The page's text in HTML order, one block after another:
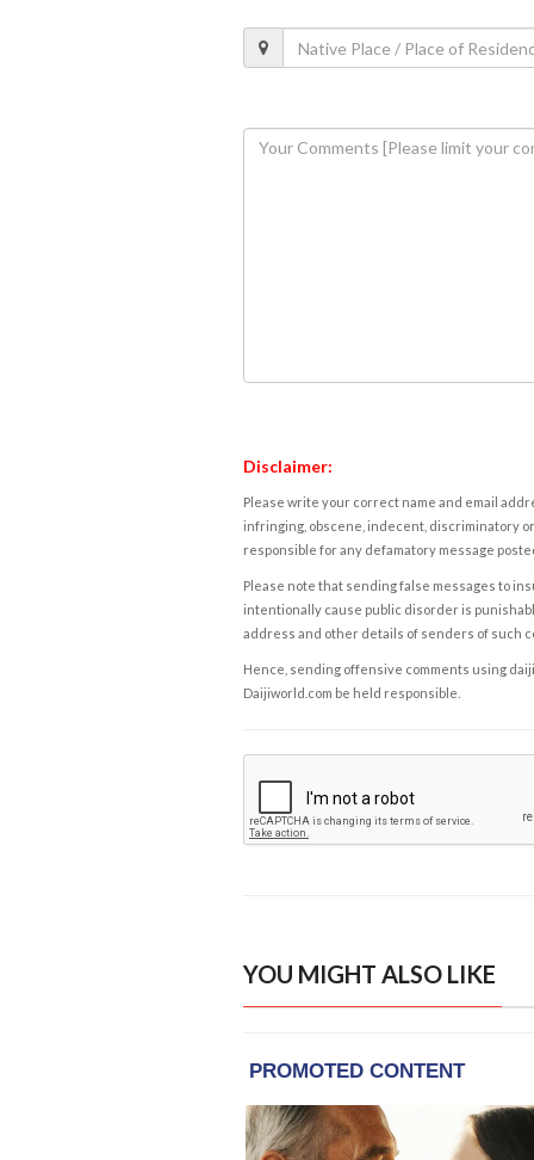
Disclaimer:
Please write your correct name and email
infringing, obscene, indecent, discriminatory
responsible for any defamatory message
Please note that sending false messages to
intentionally cause public disorder is
address and other details of senders of such
Hence, sending offensive comments using
Daijiworld.com be held responsible.
YOU MIGHT ALSO LIKE